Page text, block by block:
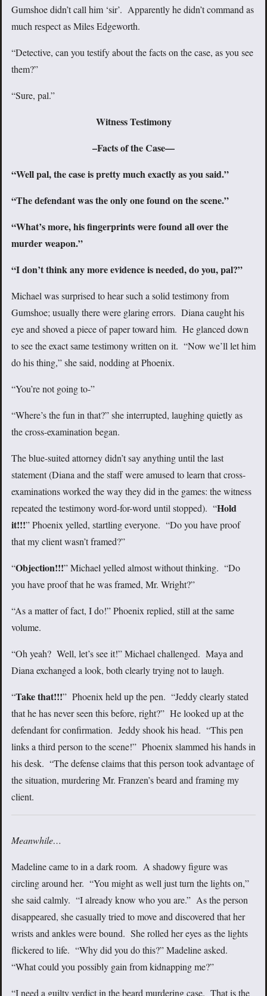
Gumshoe didn’t call him ‘sir’. Apparently he didn’t command as
much respect as Miles Edgeworth.
“Detective, can you testify about the facts on the case, as you see
them?”
“Sure, pal.”
Witness Testimony
–Facts of the Case—
“Well pal, the case is pretty much exactly as you said.”
“The defendant was the only one found on the scene.”
“What’s more, his fingerprints were found all over the
murder weapon.”
“I don’t think any more evidence is needed, do you, pal?”
Michael was surprised to hear such a solid testimony from
Gumshoe; usually there were glaring errors. Diana caught his
eye and shoved a piece of paper toward him. He glanced down
to see the exact same testimony written on it. “Now we’ll let him
do his thing,” she said, nodding at Phoenix.
“You’re not going to-”
“Where’s the fun in that?” she interrupted, laughing quietly as
the cross-examination began.
The blue-suited attorney didn’t say anything until the last
statement (Diana and the staff were amused to learn that cross-
examinations worked the way they did in the games: the witness
repeated the testimony word-for-word until stopped). “Hold
it!!!” Phoenix yelled, startling everyone. “Do you have proof
that my client wasn’t framed?”
“Objection!!!” Michael yelled almost without thinking. “Do
you have proof that he was framed, Mr. Wright?”
“As a matter of fact, I do!” Phoenix replied, still at the same
volume.
“Oh yeah? Well, let’s see it!” Michael challenged. Maya and
Diana exchanged a look, both clearly trying not to laugh.
“Take that!!!” Phoenix held up the pen. “Jeddy clearly stated
that he has never seen this before, right?” He looked up at the
defendant for confirmation. Jeddy shook his head. “This pen
links a third person to the scene!” Phoenix slammed his hands in
his desk. “The defense claims that this person took advantage of
the situation, murdering Mr. Franzen’s beard and framing my
client.
Meanwhile…
Madeline came to in a dark room. A shadowy figure was
circling around her. “You might as well just turn the lights on,”
she said calmly. “I already know who you are.” As the person
disappeared, she casually tried to move and discovered that her
wrists and ankles were bound. She rolled her eyes as the lights
flickered to life. “Why did you do this?” Madeline asked.
“What could you possibly gain from kidnapping me?”
“I need a guilty verdict in the beard murdering case. That is the